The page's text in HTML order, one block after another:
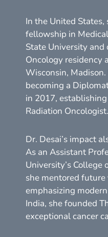
In the United States,
fellowship in
State University and
Oncology residency
Wisconsin,
becoming a
in 2017,
Radiation Oncologist.
Dr. Desai’s impact
As an Assistant
University’s College
she mentored future
emphasizing
India, she founded
exceptional cancer